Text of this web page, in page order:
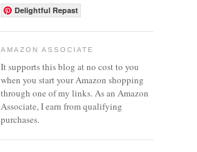
Delightful Repast
AMAZON ASSOCIATE
It supports this blog at no cost to you
when you start your Amazon shopping
through one of my links. As an Amazon
Associate, I earn from qualifying
purchases.